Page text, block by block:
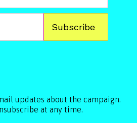
updates about the campaign.
at any time.